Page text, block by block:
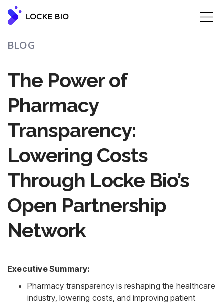
‍BLOG
The Power of
Pharmacy
Transparency:
Lowering Costs
Through Locke Bio’s
Open Partnership
Network
Executive Summary:
Pharmacy transparency is reshaping the healthcare
industry, lowering costs, and improving patient